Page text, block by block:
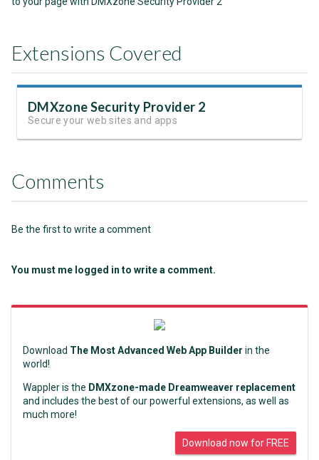
Extensions Covered
DMXzone Security Provider 2
Secure your web sites and apps
Comments
Be the first to write a comment
You must me logged in to write a comment.
Download The Most Advanced Web App Builder in the
world!
Wappler is the DMXzone-made Dreamweaver replacement
and includes the best of our powerful extensions, as well as
much more!
Download now for FREE